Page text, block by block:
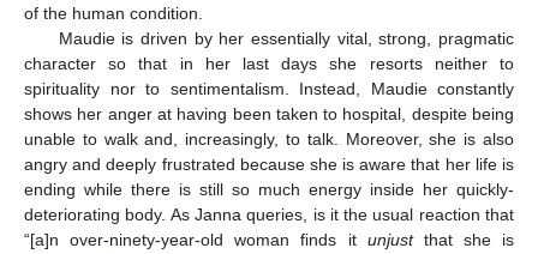
of the human condition.
Maudie is driven by her essentially vital, strong, pragmatic
character so that in her last days she resorts neither to
spirituality nor to sentimentalism. Instead, Maudie constantly
shows her anger at having been taken to hospital, despite being
unable to walk and, increasingly, to talk. Moreover, she is also
angry and deeply frustrated because she is aware that her life is
ending while there is still so much energy inside her quickly-
deteriorating body. As Janna queries, is it the usual reaction that
“[a]n over-ninety-year-old woman finds it unjustthat she is